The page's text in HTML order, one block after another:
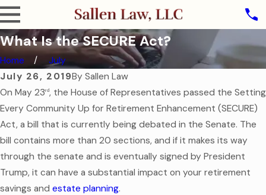
What Is the SECURE Act?
Home
July
July 26, 2019BySallen Law
On May 23rd, the House of Representatives passed the Setting
Every Community Up for Retirement Enhancement (SECURE)
Act, a bill that is currently being debated in the Senate. The
bill contains more than 20 sections, and if it makes its way
through the senate and is eventually signed by President
Trump, it can have a substantial impact on your retirement
savings and estate planning.